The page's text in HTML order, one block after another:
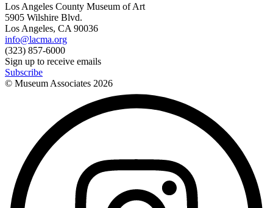
Los Angeles County Museum of Art
5905 Wilshire Blvd.
Los Angeles, CA 90036
info@lacma.org
(323) 857-6000
Sign up to receive emails
Subscribe
© Museum Associates 2026